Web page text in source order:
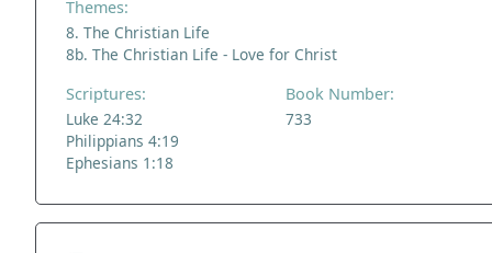
Themes:
8. The Christian Life
8b. The Christian Life - Love for Christ
Scriptures:
Luke 24:32
Philippians 4:19
Ephesians 1:18
Book Number:
733